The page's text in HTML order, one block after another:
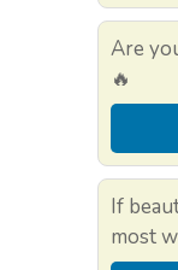
Are
🔥
If
most